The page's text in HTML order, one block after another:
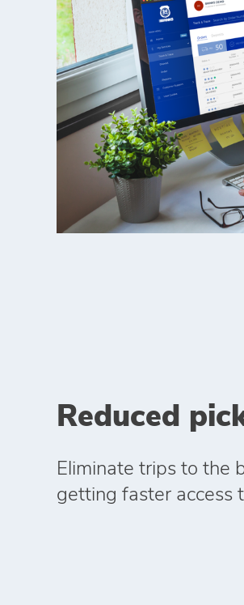
Reduced
Eliminate trips to the
getting faster access